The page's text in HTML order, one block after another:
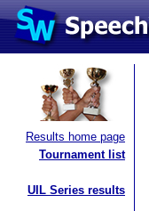
Results home page
Tournament list
UIL Series results